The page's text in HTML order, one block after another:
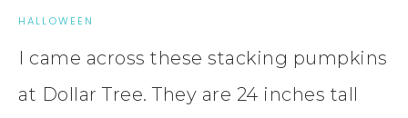
HALLOWEEN
I came across these stacking pumpkins
at Dollar Tree. They are 24 inches tall